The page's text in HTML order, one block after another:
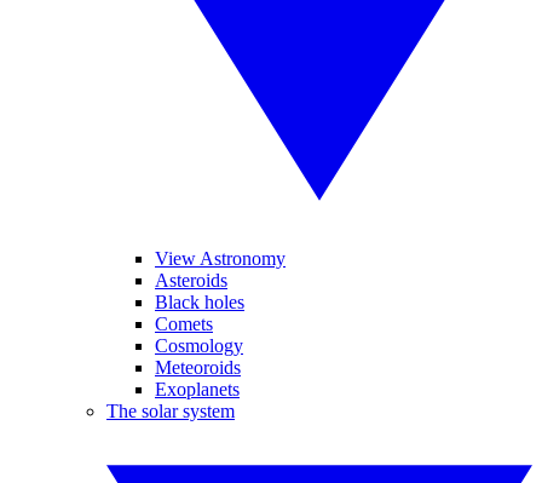
View Astronomy
Asteroids
Black holes
Comets
Cosmology
Meteoroids
Exoplanets
The solar system